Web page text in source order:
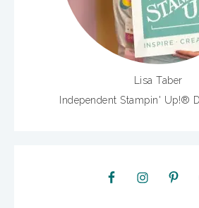
Lisa Taber
Independent Stampin' Up!®